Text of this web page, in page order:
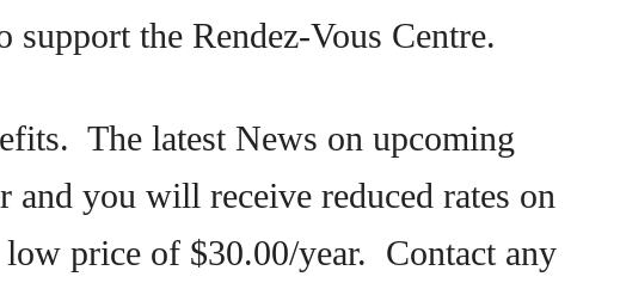
the Rendez-Vous Centre.
The latest News on upcoming
you will receive reduced rates on
price of $30.00/year. Contact any